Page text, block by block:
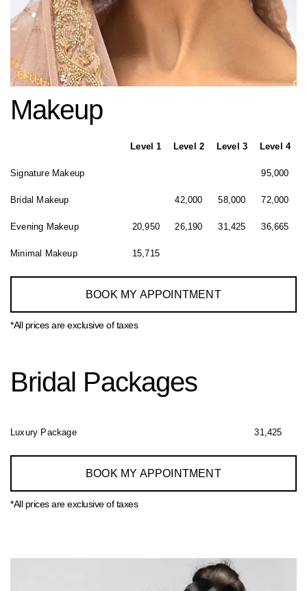
Makeup
Level 1 Level 2 Level 3 Level 4
Signature Makeup 95,000
Bridal Makeup 42,000 58,000 72,000
Evening Makeup 20,950 26,190 31,425 36,665
Minimal Makeup 15,715
BOOK MY APPOINTMENT
*All prices are exclusive of taxes
Bridal Packages
Luxury Package 31,425
BOOK MY APPOINTMENT
*All prices are exclusive of taxes